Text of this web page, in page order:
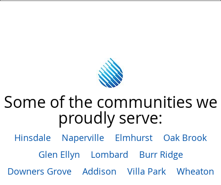
Some of the communities we
proudly serve:
Hinsdale Naperville Elmhurst
Oak Brook
Glen Ellyn
Lombard
Burr Ridge
Downers Grove
Addison Villa Park Wheaton